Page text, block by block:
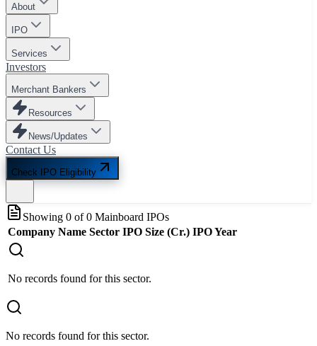
About
IPO
Services
Investors
Merchant Bankers
Resources
News/Updates
Contact Us
Check IPO Eligibility
Showing 0 of0 Mainboard IPOs
Company Name Sector IPO Size (Cr.) IPO Year
No records found for this sector.
No records found for this sector.